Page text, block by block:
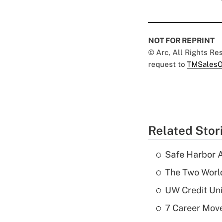
NOT FOR REPRINT
© Arc, All Rights
request to
Related
Safe Harbor
The Two
UW Credit
7 Career